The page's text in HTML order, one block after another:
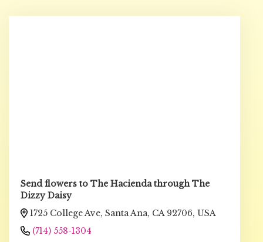
Send flowers to The Hacienda through The
Dizzy Daisy
1725 College Ave, Santa Ana, CA 92706, USA
(714) 558-1304